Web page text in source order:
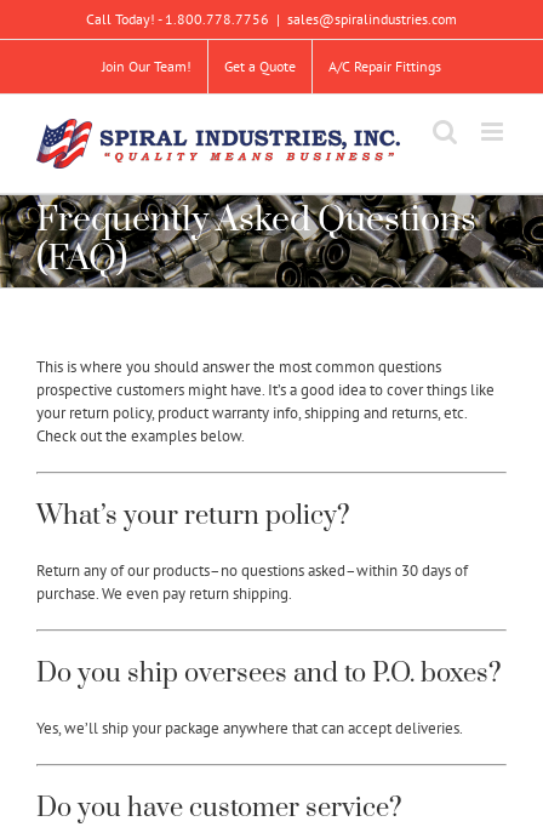
Call Today! - 1.800.778.7756 | sales@spiralindustries.com
Join Our Team! Get a Quote A/C Repair Fittings
Frequently Asked Questions
(FAQ)
This is where you should answer the most common questions
prospective customers might have. It’s a good idea to cover things like
your return policy, product warranty info, shipping and returns, etc.
Check out the examples below.
What’s your return policy?
Return any of our products–no questions asked–within 30 days of
purchase. We even pay return shipping.
Do you ship oversees and to P.O. boxes?
Yes, we’ll ship your package anywhere that can accept deliveries.
Do you have customer service?